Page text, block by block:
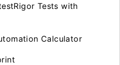
Tests with
Calculator